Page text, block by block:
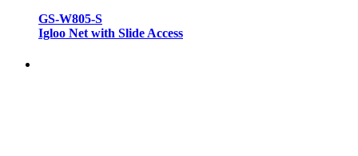
GS-W805-S
Igloo Net with Slide Access